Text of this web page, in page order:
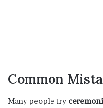
Common
Many people try